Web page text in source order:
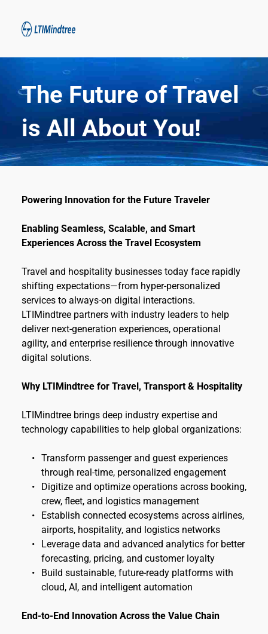
The Future of Travel
is All About You!
Powering Innovation for the Future Traveler
Enabling Seamless, Scalable, and Smart
Experiences Across the Travel Ecosystem
Travel and hospitality businesses today face rapidly
shifting expectations—from hyper-personalized
services to always-on digital interactions.
LTIMindtree partners with industry leaders to help
deliver next-generation experiences, operational
agility, and enterprise resilience through innovative
digital solutions.
Why LTIMindtree for Travel, Transport & Hospitality
LTIMindtree brings deep industry expertise and
technology capabilities to help global organizations:
Transform passenger and guest experiences
through real-time, personalized engagement
Digitize and optimize operations across booking,
crew, fleet, and logistics management
Establish connected ecosystems across airlines,
airports, hospitality, and logistics networks
Leverage data and advanced analytics for better
forecasting, pricing, and customer loyalty
Build sustainable, future-ready platforms with
cloud, AI, and intelligent automation
End-to-End Innovation Across the Value Chain